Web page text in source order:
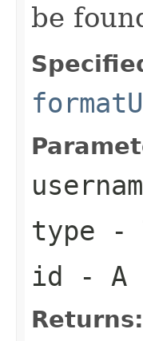
be
type -
id - A
Returns: